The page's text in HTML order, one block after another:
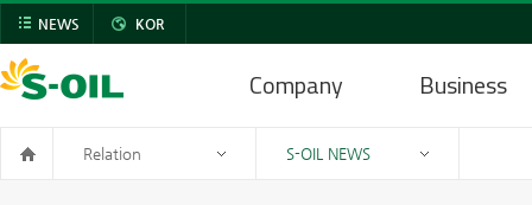
NEWS KOR
Company Business
Relation S-OIL NEWS